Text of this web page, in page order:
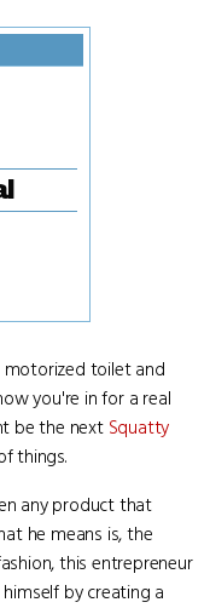
motorized toilet and
you're in for a real
be the next Squatty
things.
any product that
he means is, the
this entrepreneur
by creating a